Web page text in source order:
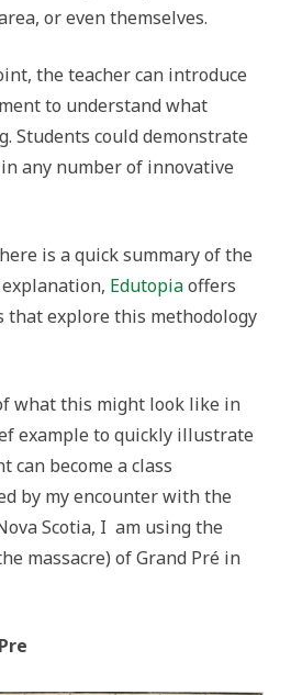
or even themselves.
the teacher can introduce
to understand what
Students could demonstrate
any number of innovative
is a quick summary of the
Edutopiaoffers
that explore this methodology
what this might look like in
example to quickly illustrate
can become a class
by my encounter with the
Scotia, I am using the
massacre) of Grand Pré in
Pre